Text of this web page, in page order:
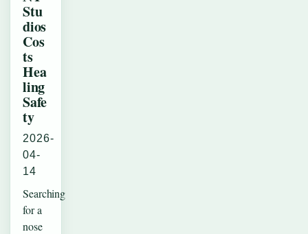
Stu
dios
Cos
ts
Hea
ling
Safe
ty
2026-
04-
14
Searching
for a
nose